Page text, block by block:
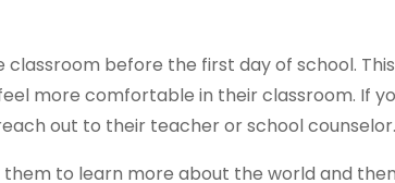
before the first day of school.
more comfortable in their classroom. If
out to their teacher or school counselor.
to learn more about the world and